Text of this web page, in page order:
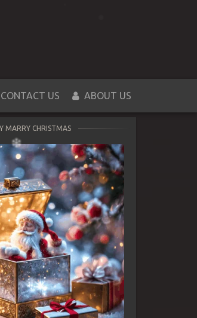
CONTACT US ABOUT US
MARRY CHRISTMAS